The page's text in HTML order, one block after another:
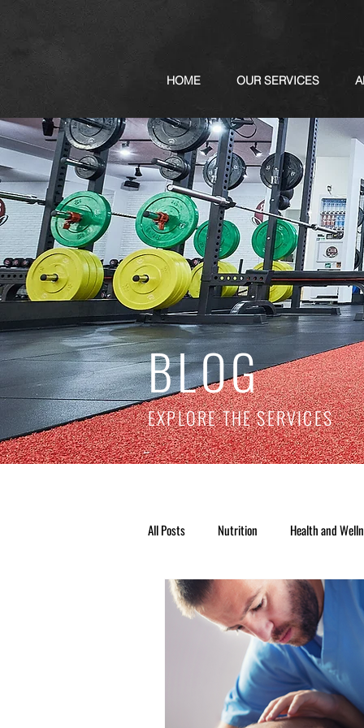
HOME OUR SERVICES
BLOG
EXPLORE THE SERVICES
All Posts Nutrition Health and